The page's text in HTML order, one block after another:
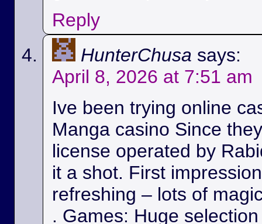
Reply
HunterChusa says:
April 8, 2026 at 7:51 am
Ive been trying online
Manga casino Since
license operated by
it a shot. First
refreshing – lots of
. Games: Huge